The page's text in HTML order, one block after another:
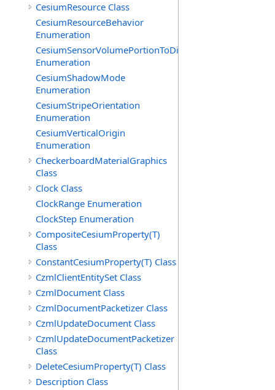
CesiumResource Class
CesiumResourceBehavior
Enumeration
CesiumSensorVolumePortionToDisplay
Enumeration
CesiumShadowMode
Enumeration
CesiumStripeOrientation
Enumeration
CesiumVerticalOrigin
Enumeration
CheckerboardMaterialGraphics
Class
Clock Class
ClockRange Enumeration
ClockStep Enumeration
CompositeCesiumProperty(T)
Class
ConstantCesiumProperty(T) Class
CzmlClientEntitySet Class
CzmlDocument Class
CzmlDocumentPacketizer Class
CzmlUpdateDocument Class
CzmlUpdateDocumentPacketizer
Class
DeleteCesiumProperty(T) Class
Description Class